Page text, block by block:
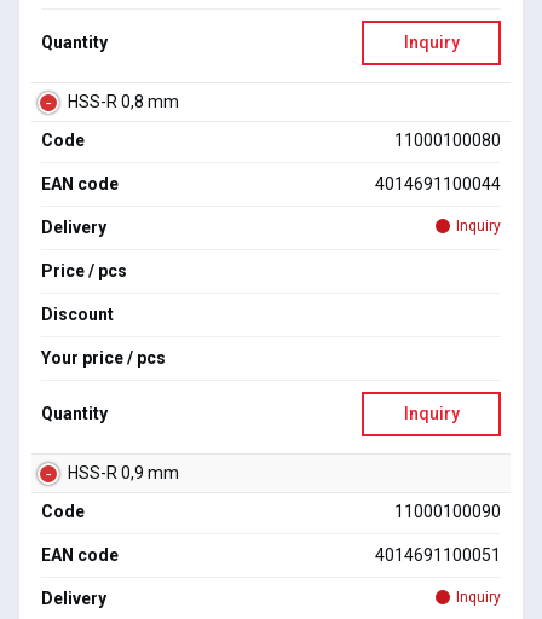
Quantity Inquiry
HSS-R 0,8 mm
Code
11000100080
EAN code 4014691100044
Delivery Inquiry
Price / pcs
Discount
Your price / pcs
Quantity Inquiry
HSS-R 0,9 mm
Code
11000100090
EAN code 4014691100051
Delivery Inquiry